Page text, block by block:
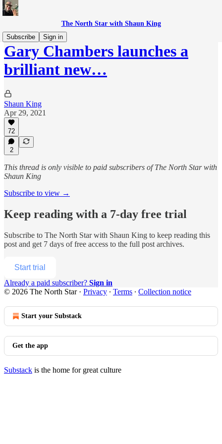
The North Star with Shaun King
Subscribe
Sign in
Gary Chambers launches a
brilliant new…
Shaun King
Apr 29, 2021
72
2
This thread is only visible to paid subscribers of The North Star with
Shaun King
Subscribe to view →
Keep reading with a 7-day free trial
Subscribe to The North Star with Shaun King to keep reading this
post and get 7 days of free access to the full post archives.
Start trial
Already a paid subscriber? Sign in
© 2026 The North Star· Privacy ∙ Terms ∙ Collection notice
Start your Substack
Get the app
Substack is the home for great culture